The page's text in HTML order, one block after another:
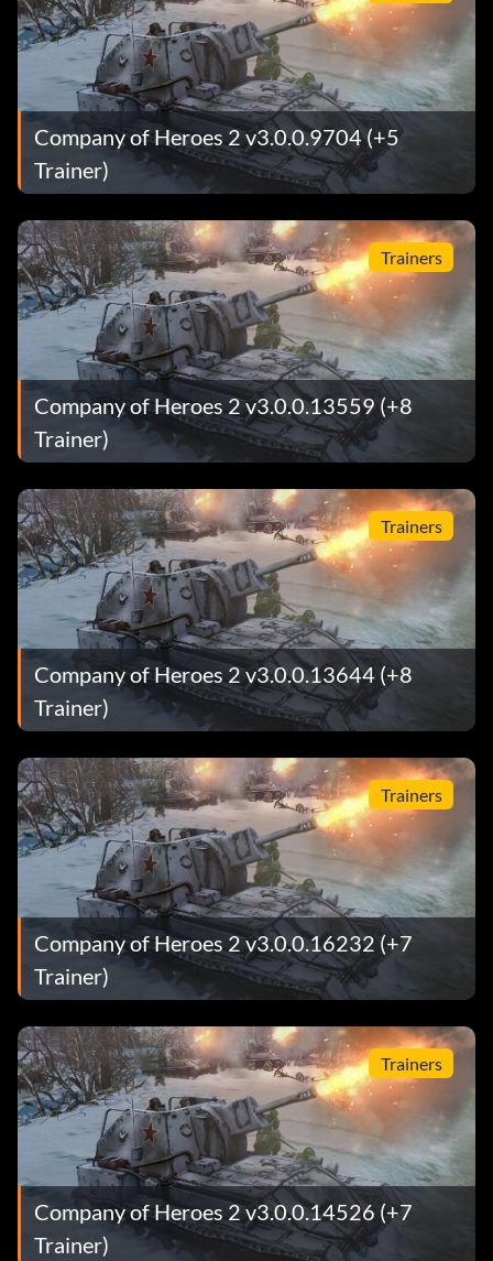
Company of Heroes 2 v3.0.0.9704 (+5
Trainer)
Trainers
Company of Heroes 2 v3.0.0.13559 (+8
Trainer)
Trainers
Company of Heroes 2 v3.0.0.13644 (+8
Trainer)
Trainers
Company of Heroes 2 v3.0.0.16232 (+7
Trainer)
Trainers
Company of Heroes 2 v3.0.0.14526 (+7
Trainer)